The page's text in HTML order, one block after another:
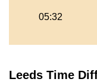
05:32
Leeds Time